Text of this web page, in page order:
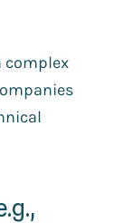
complex